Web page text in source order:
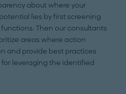
about where your
lies by first screening
Then our consultants
areas where action
and provide best practices
leveraging the identified